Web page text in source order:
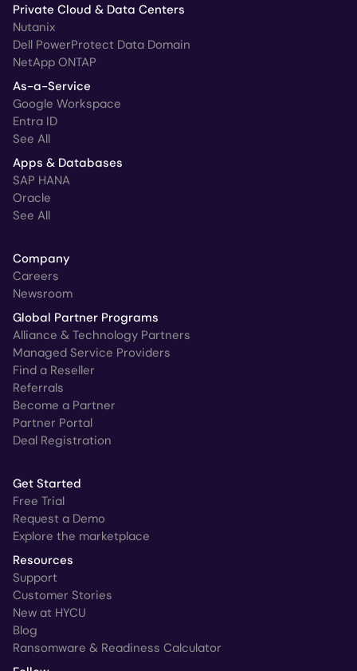
Private Cloud & Data Centers
Nutanix
Dell PowerProtect Data Domain
NetApp ONTAP
As-a-Service
Google Workspace
Entra ID
See All
Apps & Databases
SAP HANA
Oracle
See All
Company
Careers
Newsroom
Global Partner Programs
Alliance & Technology Partners
Managed Service Providers
Find a Reseller
Referrals
Become a Partner
Partner Portal
Deal Registration
Get Started
Free Trial
Request a Demo
Explore the marketplace
Resources
Support
Customer Stories
New at HYCU
Blog
Ransomware & Readiness Calculator